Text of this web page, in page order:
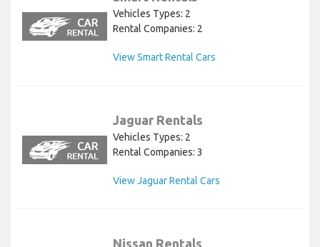
Vehicles Types: 2
Rental Companies: 2
View Smart Rental Cars
Jaguar Rentals
Vehicles Types: 2
Rental Companies: 3
View Jaguar Rental Cars
Nissan Rentals